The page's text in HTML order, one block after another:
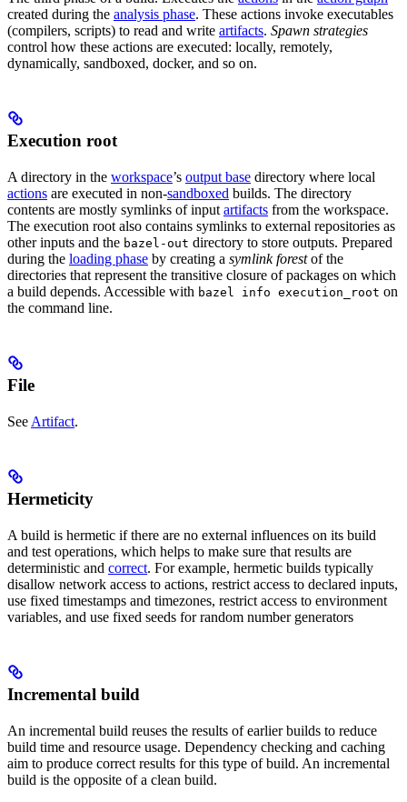
created during the analysis phase. These actions invoke executables
(compilers, scripts) to read and write artifacts. Spawn strategies
control how these actions are executed: locally, remotely,
dynamically, sandboxed, docker, and so on.
Execution root
A directory in the workspace’s output base directory where local
actions are executed in non-sandboxed builds. The directory
contents are mostly symlinks of input artifacts from the workspace.
The execution root also contains symlinks to external repositories as
other inputs and the bazel-out directory to store outputs. Prepared
during the loading phase by creating a symlink forestof the
directories that represent the transitive closure of packages on which
a build depends. Accessible with bazel info execution_root on
the command line.
File
See Artifact.
Hermeticity
A build is hermetic if there are no external influences on its build
and test operations, which helps to make sure that results are
deterministic and correct. For example, hermetic builds typically
disallow network access to actions, restrict access to declared inputs,
use fixed timestamps and timezones, restrict access to environment
variables, and use fixed seeds for random number generators
Incremental build
An incremental build reuses the results of earlier builds to reduce
build time and resource usage. Dependency checking and caching
aim to produce correct results for this type of build. An incremental
build is the opposite of a clean build.